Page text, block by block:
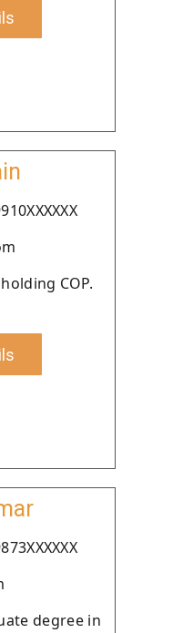
COP.
degree in